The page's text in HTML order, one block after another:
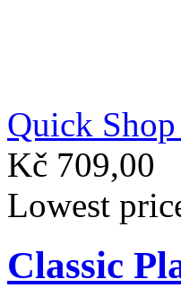
Quick Shop
Kč 709,00
Lowest
Classic